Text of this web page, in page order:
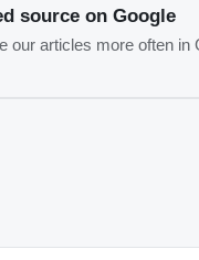
source on Google
our articles more often in